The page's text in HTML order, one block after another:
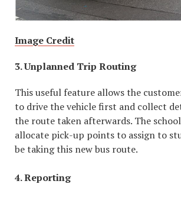
Image Credit
3. Unplanned Trip Routing
This useful feature allows the
to drive the vehicle first and collect
the route taken afterwards. The
allocate pick-up points to assign to
be taking this new bus route.
4. Reporting